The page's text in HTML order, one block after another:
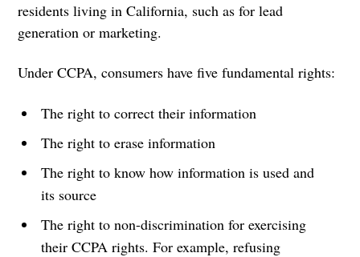
residents living in California, such as for lead
generation or marketing.
Under CCPA, consumers have five fundamental rights:
The right to correct their information
The right to erase information
The right to know how information is used and
its source
The right to non-discrimination for exercising
their CCPA rights. For example, refusing